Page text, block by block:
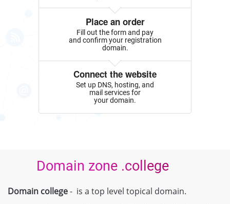
Place an order
Fill out the form and pay
and confirm your registration
domain.
Connect the website
Set up DNS, hosting, and
mail services for
your domain.
Domain zone .college
Domain college- is a top level topical domain.